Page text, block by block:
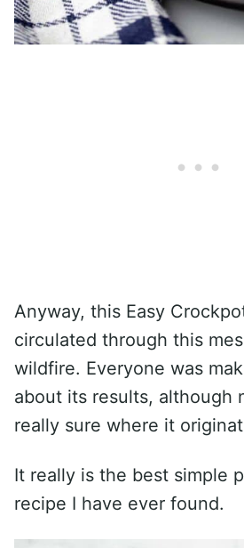
Anyway, this Easy
circulated through this
wildfire. Everyone was
about its results, although
really sure where it
It really is the best simple
recipe I have ever found.